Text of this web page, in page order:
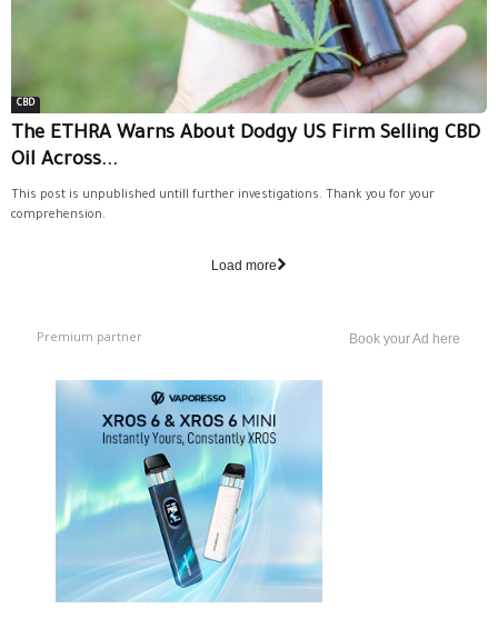
CBD
The ETHRA Warns About Dodgy US Firm Selling CBD
Oil Across...
This post is unpublished untill further investigations. Thank you for your
comprehension.
Load more
Premium partner Book your Ad here